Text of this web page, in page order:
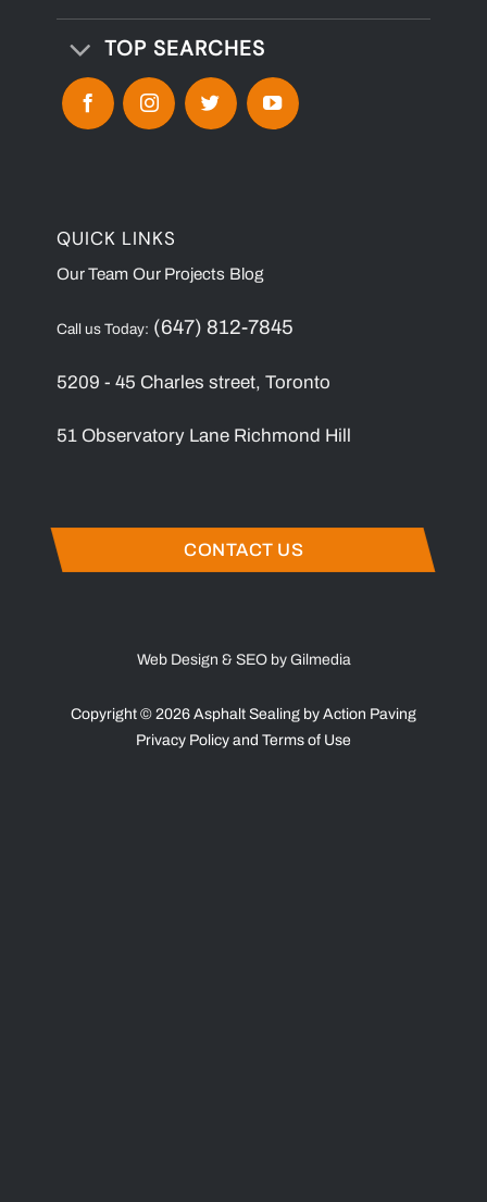
TOP SEARCHES
QUICK LINKS
Our Team Our Projects Blog
Call us Today: (647) 812-7845
5209 - 45 Charles street, Toronto
51 Observatory Lane Richmond Hill
CONTACT US
Web Design & SEO by Gilmedia
Copyright © 2026 Asphalt Sealing by Action Paving
Privacy Policy and Terms of Use